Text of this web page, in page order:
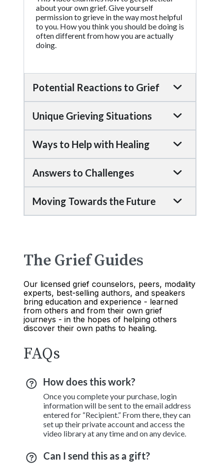
about your own grief. Give yourself
permission to grieve in the way most helpful
to you. How you think you should be doing is
often different from how you are actually
doing.
Potential Reactions to Grief
Unique Grieving Situations
Ways to Help with Healing
Answers to Challenges
Moving Towards the Future
The Grief Guides
Our licensed grief counselors, peers, modality
experts, best-selling authors, and speakers
bring education and experience - learned
from others and from their own grief
journeys - in the hopes of helping others
discover their own paths to healing.
FAQs
How does this work?
Once you complete your purchase, login
information will be sent to the email address
entered for “Recipient.” From there, they can
set up their private account and access the
video library at any time and on any device.
Can I send this as a gift?